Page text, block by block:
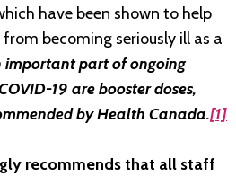
have been shown to help
becoming seriously ill as a
important part of ongoing
19 are booster doses,
by Health Canada.[1]
recommends that all staff